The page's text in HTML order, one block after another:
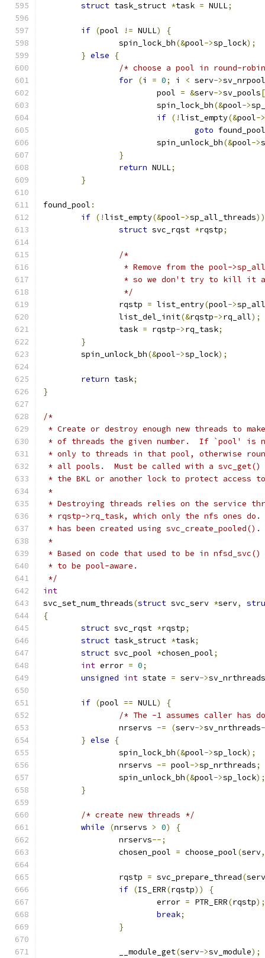
struct task_struct *task = NULL;
if (pool != NULL)
{
		spin_lock_bh
(&pool->sp_lock);
} else
{
/* choose a pool in round-
for (i = 0; i < serv->
			pool
= &serv->sv_pools
			spin_lock_bh
(&pool->
if (!list_empty(&pool->
goto found_pool
			spin_unlock_bh
(&pool->
}
return NULL;
}
found_pool :
if (!list_empty(&pool->sp_all_threads))
struct svc_rqst *rqstp;
/*
* Remove from the pool-
* so we don't try to kill it
		 */
		rqstp
= list_entry(pool->
		list_del_init
(&rqstp->rq_all);
		task
= rqstp->rq_task;
}
	spin_unlock_bh
(&pool->sp_lock);
return task;
}
/*
* Create or destroy enough new threads to
* of threads the given number.  If `pool' is
* only to threads in that pool, otherwise
* all pools.  Must be called with a svc_get()
* the BKL or another lock to protect access
*
* Destroying threads relies on the service
* rqstp->rq_task, which only the nfs ones do.
* has been created using svc_create_pooled().
*
* Based on code that used to be in nfsd_svc()
* to be pool-aware.
*/
int
svc_set_num_threads(struct svc_serv *serv,
{
struct
*rqstp;
struct task_struct *task;
struct svc_pool *chosen_pool;
int error = 0;
unsigned int state = serv->sv_nrthreads
if (pool == NULL)
{
/* The -1 assumes caller has
		nrservs
-= (serv->sv_nrthreads-
} else
{
		spin_lock_bh
(&pool->sp_lock);
		nrservs
-= pool->sp_nrthreads;
		spin_unlock_bh
(&pool->sp_lock);
}
/* create new threads */
while
(nrservs > 0)
{
		nrservs
--;
		chosen_pool
= choose_pool(serv,
		rqstp
= svc_prepare_thread(serv
if (IS_ERR(rqstp))
{
			error
= PTR_ERR(rqstp);
break;
}
		__module_get
(serv->sv_module);